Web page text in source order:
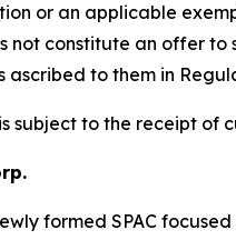
or an applicable
not constitute an offer
ascribed to them in
subject to the receipt of
formed SPAC